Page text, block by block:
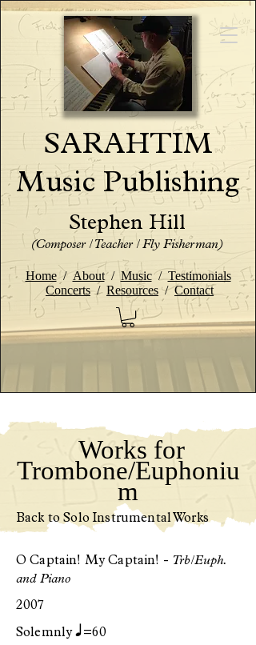
SARAHTIM
Music Publishing
Stephen Hill
(Composer / Teacher / Fly Fisherman)
Home/ About/ Music/ Testimonials
Concerts / Resources /Contact
Works for
Trombone/Euphoniu
m
Back to Solo Instrumental Works
O Captain! My Captain! - Trb/Euph.
and Piano
2007
Solemnlyq=60